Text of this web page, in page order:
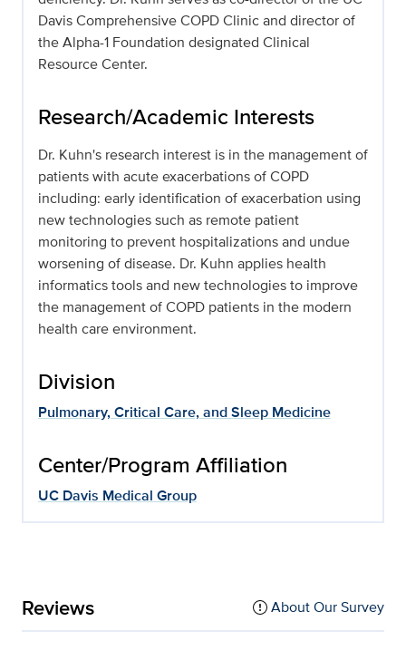
Davis Comprehensive COPD Clinic and director of
the Alpha-1 Foundation designated Clinical
Resource Center.
Research/Academic Interests
Dr. Kuhn's research interest is in the management of
patients with acute exacerbations of COPD
including: early identification of exacerbation using
new technologies such as remote patient
monitoring to prevent hospitalizations and undue
worsening of disease. Dr. Kuhn applies health
informatics tools and new technologies to improve
the management of COPD patients in the modern
health care environment.
Division
Pulmonary, Critical Care, and Sleep Medicine
Center/Program Affiliation
UC Davis Medical Group
Reviews About Our Survey